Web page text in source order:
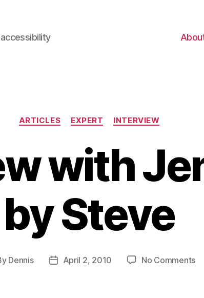
Categories
ARTICLES EXPERT INTERVIEW
with
by Steve
Dennis
PostApril 2, 2010 No Commentson